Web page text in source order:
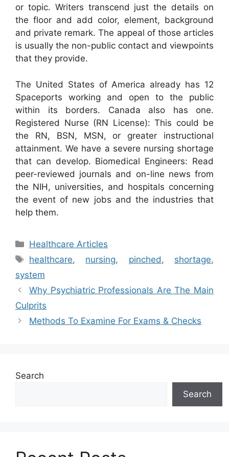
or topic. Writers transcend just the details on
the floor and add color, element, background
and private remark. The appeal of those articles
is usually the non-public contact and viewpoints
that they provide.
The United States of America already has 12
Spaceports working and open to the public
within its borders. Canada also has one.
Registered Nurse (RN License): This could be
the RN, BSN, MSN, or greater instructional
attainment. We have a severe nursing shortage
that can develop. Biomedical Engineers: Read
peer-reviewed journals and on-line news from
the NIH, universities, and hospitals concerning
the event of new jobs and the industries that
help them.
Categories
Healthcare Articles
Tags
healthcare, nursing, pinched , shortage,
system
Why Psychiatric Professionals Are The Main
Culprits
Methods To Examine For Exams & Checks
Search
Search